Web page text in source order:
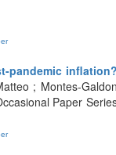
pandemic
; Montes-
Paper